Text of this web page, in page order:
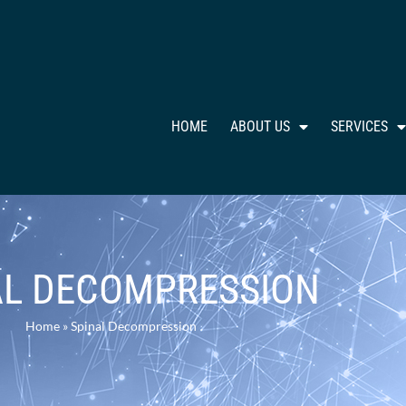
HOME ABOUT US SERVICES
DECOMPRESSION
Home»Spinal Decompression